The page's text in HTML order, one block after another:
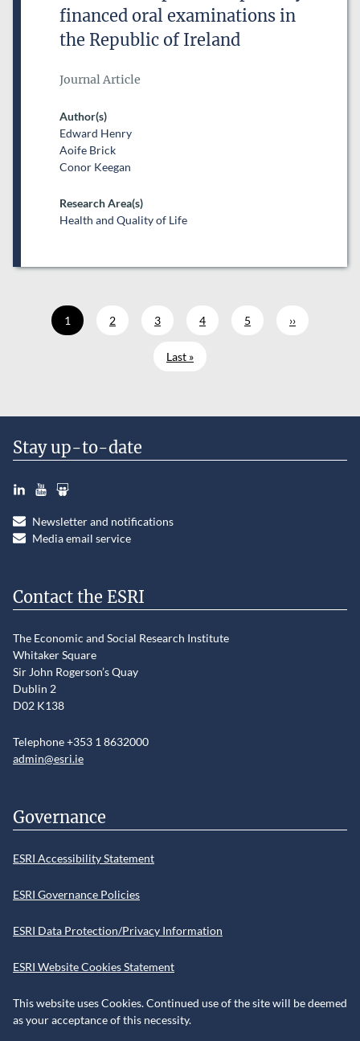
financed oral examinations in
the Republic of Ireland
Journal Article
Author(s)
Edward Henry
Aoife Brick
Conor Keegan
Research Area(s)
Health and Quality of Life
Current page
1 Page
2 Page
3 Page
4 Page
5 Next page
››
Last page
Last »
Stay up-to-date
LinkedInYouTubeSlideshare
Newsletter and notifications
Media email service
Contact the ESRI
The Economic and Social Research Institute
Whitaker Square
Sir John Rogerson’s Quay
Dublin 2
D02 K138
Telephone +353 1 8632000
admin@esri.ie
Governance
ESRI Accessibility Statement
ESRI Governance Policies
ESRI Data Protection/Privacy Information
ESRI Website Cookies Statement
This website uses Cookies. Continued use of the site will be deemed
as your acceptance of this necessity.